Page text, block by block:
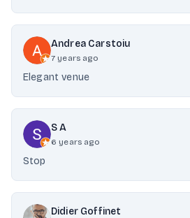
Andrea Carstoiu
7 years ago
Elegant venue
S A
6 years ago
Stop
Didier Goffinet